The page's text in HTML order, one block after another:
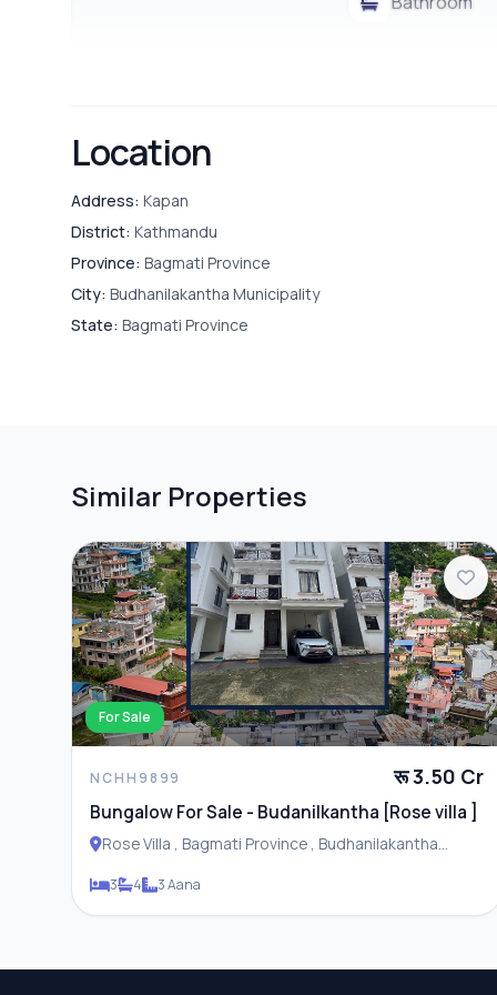
Location
Address: Kapan
District: Kathmandu
Province: Bagmati Province
City: Budhanilakantha Municipality
State: Bagmati Province
Similar Properties
For Sale
NCHH9899 रू 3.50 Cr
Bungalow For Sale - Budanilkantha [Rose villa ]
Rose Villa , Bagmati Province , Budhanilakantha
3 4 3 Aana